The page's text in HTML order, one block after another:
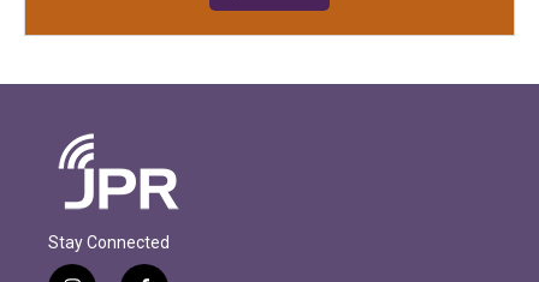
Stay Connected